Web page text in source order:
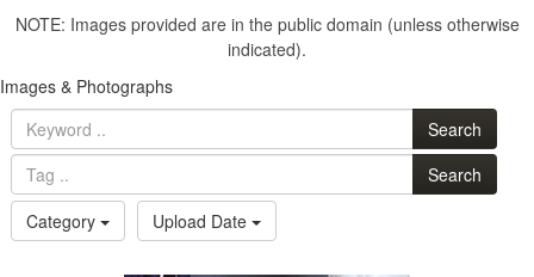
NOTE: Images provided are in the public domain (unless otherwise
indicated).
Images & Photographs
Search
Search
Category
Upload Date